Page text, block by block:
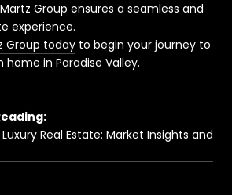
Group ensures a seamless and
experience.
Group today to begin your journey to
in Paradise Valley.
Real Estate: Market Insights and